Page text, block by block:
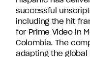
successful
including the hit
for Prime Video in
Colombia. The
adapting the